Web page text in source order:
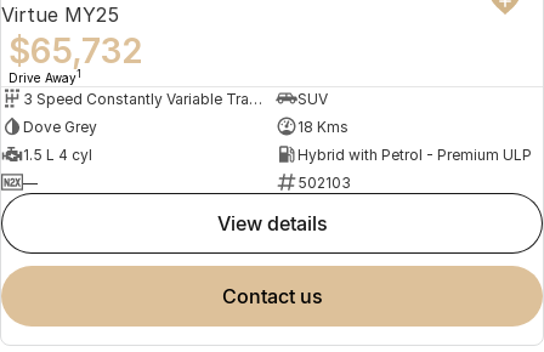
Virtue MY25
$65,732
Drive Away1
3 Speed Constantly Variable Transmission
SUV
Dove Grey
18 Kms
1.5 L 4 cyl
Hybrid with Petrol - Premium ULP
—
502103
view details
contact us